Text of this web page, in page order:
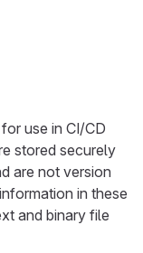
use in CI/CD
stored securely
are not version
in these
and binary file